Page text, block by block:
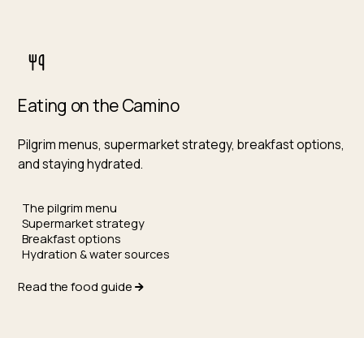
Eating on the Camino
Pilgrim menus, supermarket strategy, breakfast options,
and staying hydrated.
The pilgrim menu
Supermarket strategy
Breakfast options
Hydration & water sources
Read the food guide